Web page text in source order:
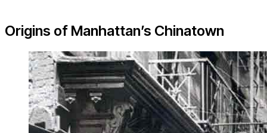
Origins of Manhattan’s Chinatown